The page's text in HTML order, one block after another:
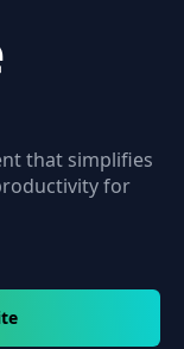
that simplifies
for